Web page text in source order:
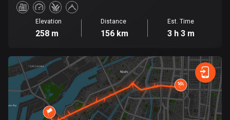
Austria
5715 routes
5 routes
Bahrain
17 routes
Bangladesh
Elevation
258 m
Distance
156 km
Est. Time
3 h 3 m